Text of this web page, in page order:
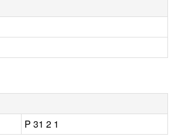
P 31 2 1